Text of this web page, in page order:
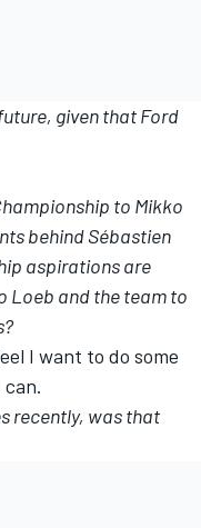
given that Ford
to Mikko
behind Sébastien
aspirations are
Loeb and the team to
I want to do some
recently, was that